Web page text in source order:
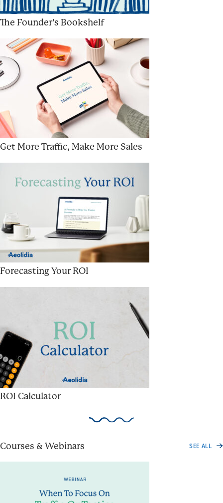
The Founder’s Bookshelf
Get More Traffic, Make More Sales
Forecasting Your ROI
ROI Calculator
Courses & Webinars SEE ALL